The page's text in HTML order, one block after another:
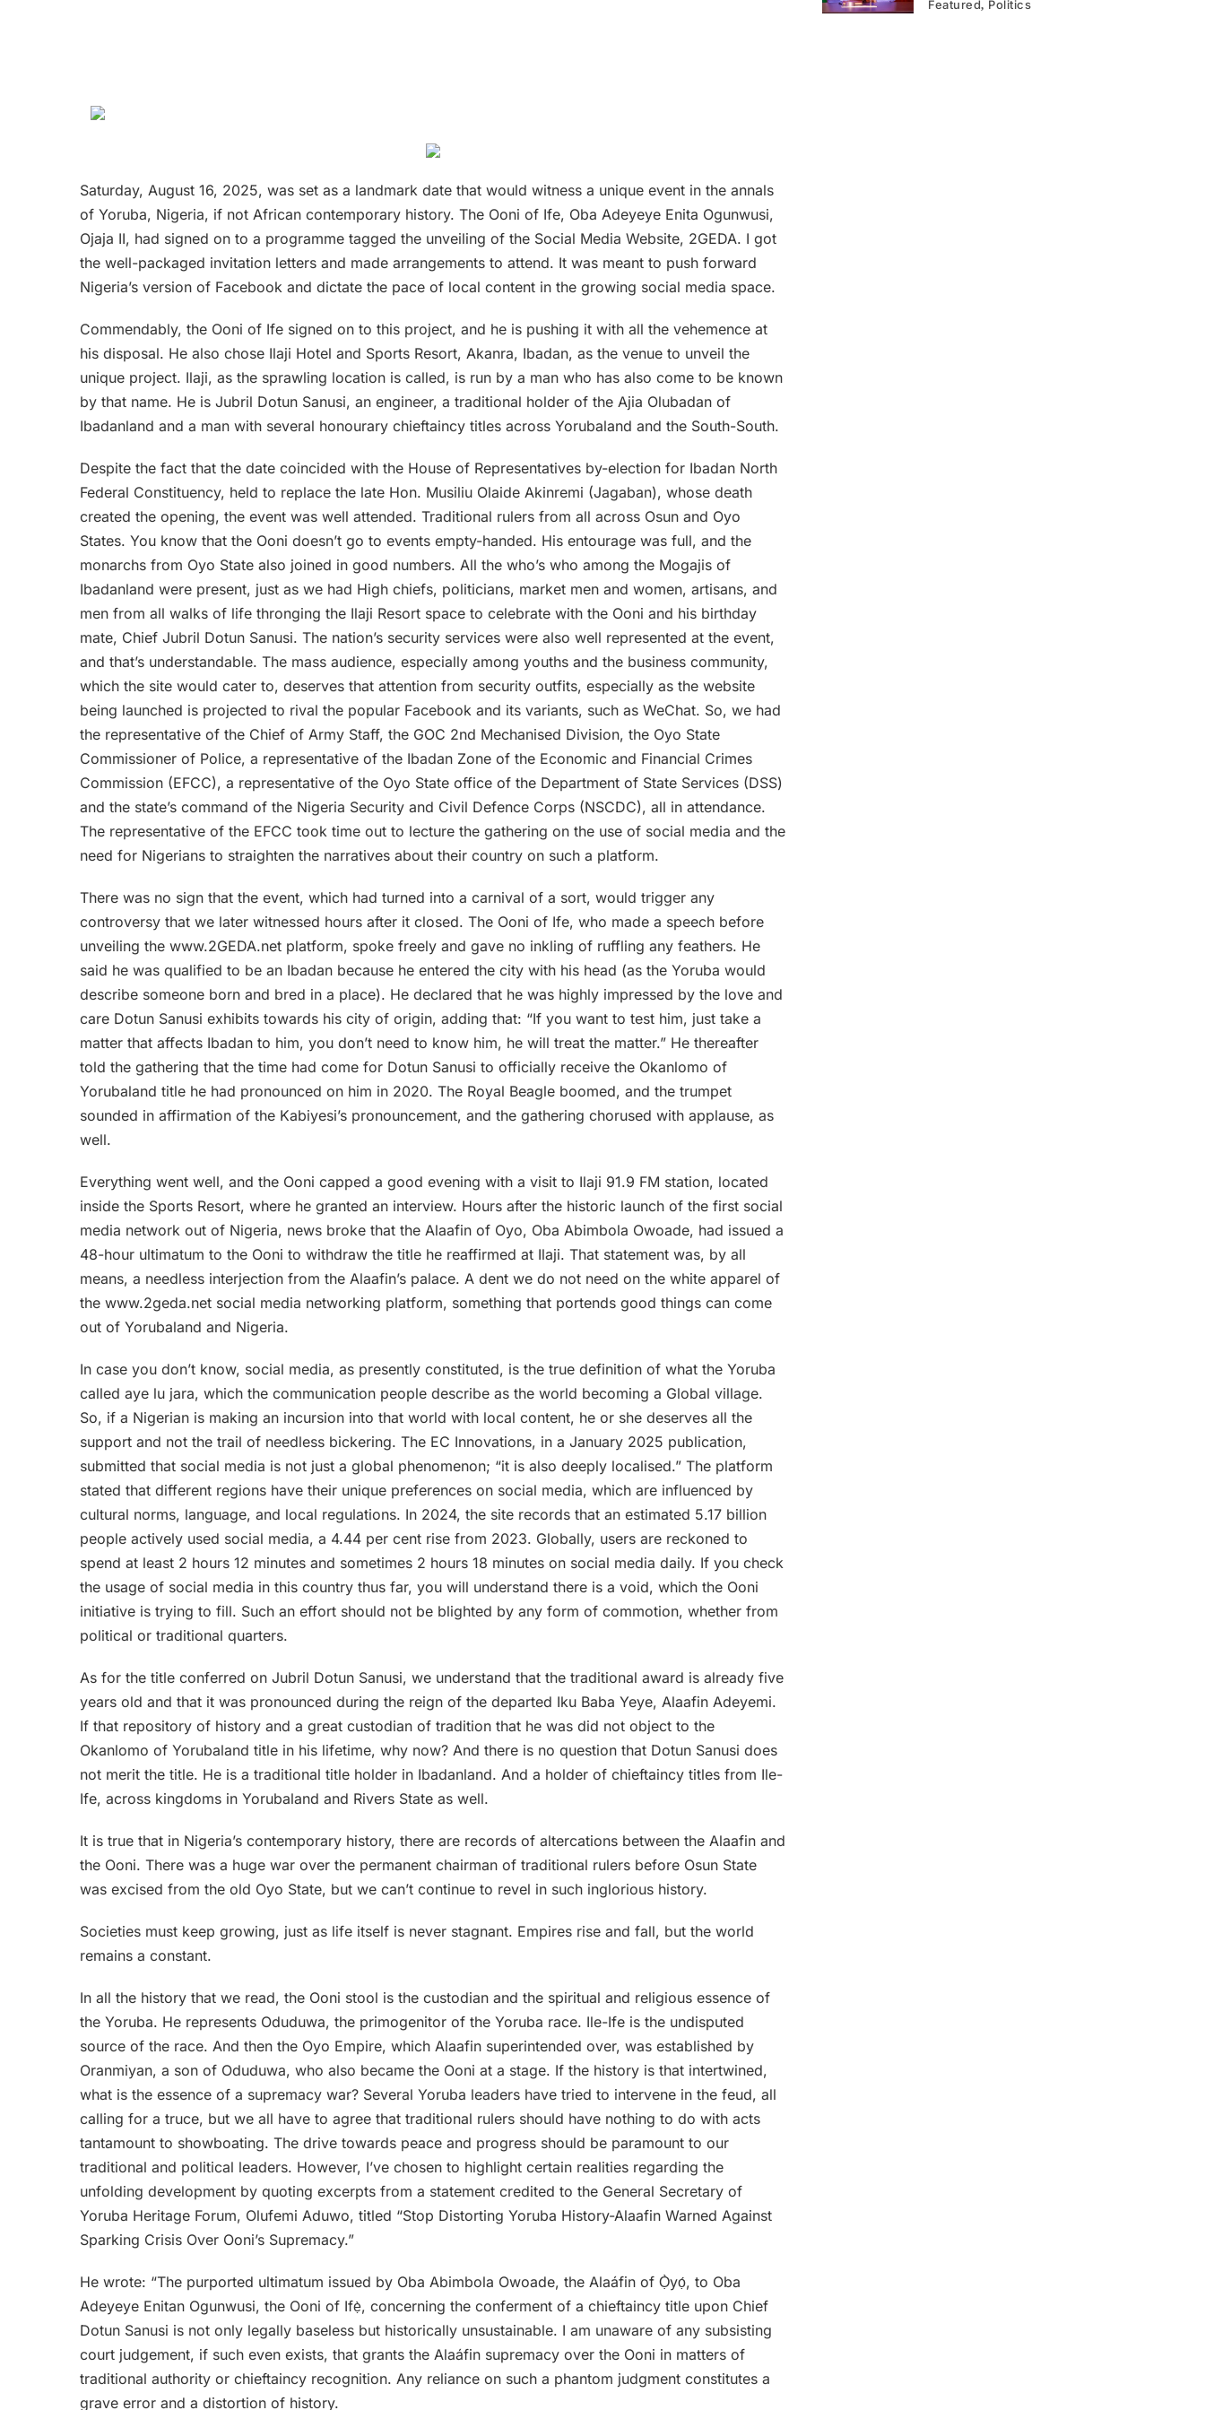
Saturday, August 16, 2025, was set as a landmark date that would witness a unique event in the annals
of Yoruba, Nigeria, if not African contemporary history. The Ooni of Ife, Oba Adeyeye Enita Ogunwusi,
Ojaja II, had signed on to a programme tagged the unveiling of the Social Media Website, 2GEDA. I got
the well-packaged invitation letters and made arrangements to attend. It was meant to push forward
Nigeria’s version of Facebook and dictate the pace of local content in the growing social media space.
Commendably, the Ooni of Ife signed on to this project, and he is pushing it with all the vehemence at
his disposal. He also chose Ilaji Hotel and Sports Resort, Akanra, Ibadan, as the venue to unveil the
unique project. Ilaji, as the sprawling location is called, is run by a man who has also come to be known
by that name. He is Jubril Dotun Sanusi, an engineer, a traditional holder of the Ajia Olubadan of
Ibadanland and a man with several honourary chieftaincy titles across Yorubaland and the South-South.
Despite the fact that the date coincided with the House of Representatives by-election for Ibadan North
Federal Constituency, held to replace the late Hon. Musiliu Olaide Akinremi (Jagaban), whose death
created the opening, the event was well attended. Traditional rulers from all across Osun and Oyo
States. You know that the Ooni doesn’t go to events empty-handed. His entourage was full, and the
monarchs from Oyo State also joined in good numbers. All the who’s who among the Mogajis of
Ibadanland were present, just as we had High chiefs, politicians, market men and women, artisans, and
men from all walks of life thronging the Ilaji Resort space to celebrate with the Ooni and his birthday
mate, Chief Jubril Dotun Sanusi. The nation’s security services were also well represented at the event,
and that’s understandable. The mass audience, especially among youths and the business community,
which the site would cater to, deserves that attention from security outfits, especially as the website
being launched is projected to rival the popular Facebook and its variants, such as WeChat. So, we had
the representative of the Chief of Army Staff, the GOC 2nd Mechanised Division, the Oyo State
Commissioner of Police, a representative of the Ibadan Zone of the Economic and Financial Crimes
Commission (EFCC), a representative of the Oyo State office of the Department of State Services (DSS)
and the state’s command of the Nigeria Security and Civil Defence Corps (NSCDC), all in attendance.
The representative of the EFCC took time out to lecture the gathering on the use of social media and the
need for Nigerians to straighten the narratives about their country on such a platform.
There was no sign that the event, which had turned into a carnival of a sort, would trigger any
controversy that we later witnessed hours after it closed. The Ooni of Ife, who made a speech before
unveiling the www.2GEDA.net platform, spoke freely and gave no inkling of ruffling any feathers. He
said he was qualified to be an Ibadan because he entered the city with his head (as the Yoruba would
describe someone born and bred in a place). He declared that he was highly impressed by the love and
care Dotun Sanusi exhibits towards his city of origin, adding that: “If you want to test him, just take a
matter that affects Ibadan to him, you don’t need to know him, he will treat the matter.” He thereafter
told the gathering that the time had come for Dotun Sanusi to officially receive the Okanlomo of
Yorubaland title he had pronounced on him in 2020. The Royal Beagle boomed, and the trumpet
sounded in affirmation of the Kabiyesi’s pronouncement, and the gathering chorused with applause, as
well.
Everything went well, and the Ooni capped a good evening with a visit to Ilaji 91.9 FM station, located
inside the Sports Resort, where he granted an interview. Hours after the historic launch of the first social
media network out of Nigeria, news broke that the Alaafin of Oyo, Oba Abimbola Owoade, had issued a
48-hour ultimatum to the Ooni to withdraw the title he reaffirmed at Ilaji. That statement was, by all
means, a needless interjection from the Alaafin’s palace. A dent we do not need on the white apparel of
the www.2geda.net social media networking platform, something that portends good things can come
out of Yorubaland and Nigeria.
In case you don’t know, social media, as presently constituted, is the true definition of what the Yoruba
called aye lu jara, which the communication people describe as the world becoming a Global village.
So, if a Nigerian is making an incursion into that world with local content, he or she deserves all the
support and not the trail of needless bickering. The EC Innovations, in a January 2025 publication,
submitted that social media is not just a global phenomenon; “it is also deeply localised.” The platform
stated that different regions have their unique preferences on social media, which are influenced by
cultural norms, language, and local regulations. In 2024, the site records that an estimated 5.17 billion
people actively used social media, a 4.44 per cent rise from 2023. Globally, users are reckoned to
spend at least 2 hours 12 minutes and sometimes 2 hours 18 minutes on social media daily. If you check
the usage of social media in this country thus far, you will understand there is a void, which the Ooni
initiative is trying to fill. Such an effort should not be blighted by any form of commotion, whether from
political or traditional quarters.
As for the title conferred on Jubril Dotun Sanusi, we understand that the traditional award is already five
years old and that it was pronounced during the reign of the departed Iku Baba Yeye, Alaafin Adeyemi.
If that repository of history and a great custodian of tradition that he was did not object to the
Okanlomo of Yorubaland title in his lifetime, why now? And there is no question that Dotun Sanusi does
not merit the title. He is a traditional title holder in Ibadanland. And a holder of chieftaincy titles from Ile-
Ife, across kingdoms in Yorubaland and Rivers State as well.
It is true that in Nigeria’s contemporary history, there are records of altercations between the Alaafin and
the Ooni. There was a huge war over the permanent chairman of traditional rulers before Osun State
was excised from the old Oyo State, but we can’t continue to revel in such inglorious history.
Societies must keep growing, just as life itself is never stagnant. Empires rise and fall, but the world
remains a constant.
In all the history that we read, the Ooni stool is the custodian and the spiritual and religious essence of
the Yoruba. He represents Oduduwa, the primogenitor of the Yoruba race. Ile-Ife is the undisputed
source of the race. And then the Oyo Empire, which Alaafin superintended over, was established by
Oranmiyan, a son of Oduduwa, who also became the Ooni at a stage. If the history is that intertwined,
what is the essence of a supremacy war? Several Yoruba leaders have tried to intervene in the feud, all
calling for a truce, but we all have to agree that traditional rulers should have nothing to do with acts
tantamount to showboating. The drive towards peace and progress should be paramount to our
traditional and political leaders. However, I’ve chosen to highlight certain realities regarding the
unfolding development by quoting excerpts from a statement credited to the General Secretary of
Yoruba Heritage Forum, Olufemi Aduwo, titled “Stop Distorting Yoruba History-Alaafin Warned Against
Sparking Crisis Over Ooni’s Supremacy.”
He wrote: “The purported ultimatum issued by Oba Abimbola Owoade, the Alaáfin of Ọ̀yọ́, to Oba
Adeyeye Enitan Ogunwusi, the Ooni of Ifẹ̀, concerning the conferment of a chieftaincy title upon Chief
Dotun Sanusi is not only legally baseless but historically unsustainable. I am unaware of any subsisting
court judgement, if such even exists, that grants the Alaáfin supremacy over the Ooni in matters of
traditional authority or chieftaincy recognition. Any reliance on such a phantom judgment constitutes a
grave error and a distortion of history.
Featured Politics